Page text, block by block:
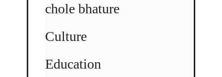
chole bhature
Culture
Education